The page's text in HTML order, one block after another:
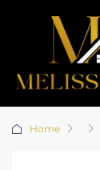
Home